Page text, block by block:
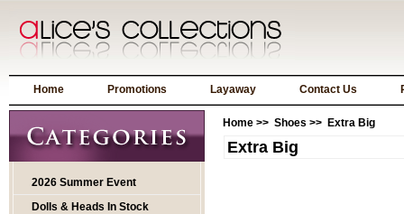
Home Promotions Layaway Contact Us
2026 Summer Event
Dolls & Heads In Stock
Home >> Shoes >> Extra Big
Extra Big